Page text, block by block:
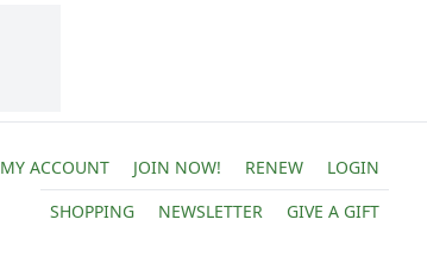
MY ACCOUNT JOIN NOW! RENEW
LOGIN
SHOPPING
NEWSLETTER GIVE A GIFT